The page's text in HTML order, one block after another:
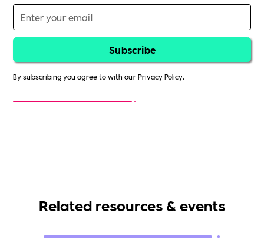
By subscribing you agree to with ourPrivacy Policy.
Related resources & events